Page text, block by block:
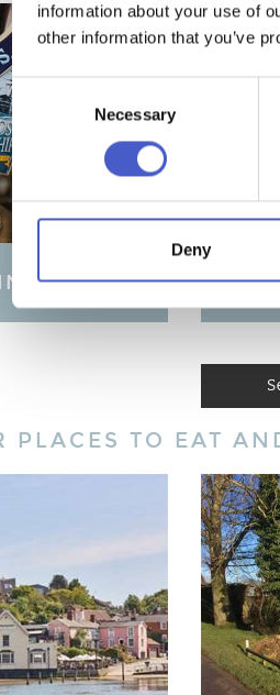
information about your use of
other information that you’ve
Consent
Selection
Necessary
Deny
PLACES TO EAT